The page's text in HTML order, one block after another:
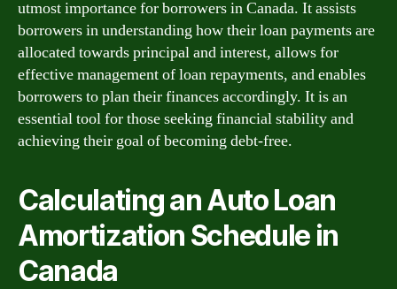
utmost importance for borrowers in Canada. It assists
borrowers in understanding how their loan payments are
allocated towards principal and interest, allows for
effective management of loan repayments, and enables
borrowers to plan their finances accordingly. It is an
essential tool for those seeking financial stability and
achieving their goal of becoming debt-free.
Calculating an Auto Loan
Amortization Schedule in
Canada